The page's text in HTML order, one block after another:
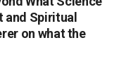
and Spiritual
on what the